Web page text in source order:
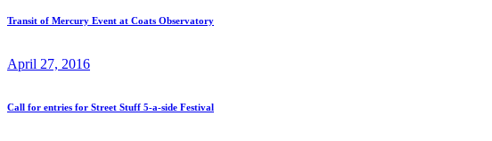
Transit of Mercury Event at Coats Observatory
April 27, 2016
Call for entries for Street Stuff 5-a-side Festival